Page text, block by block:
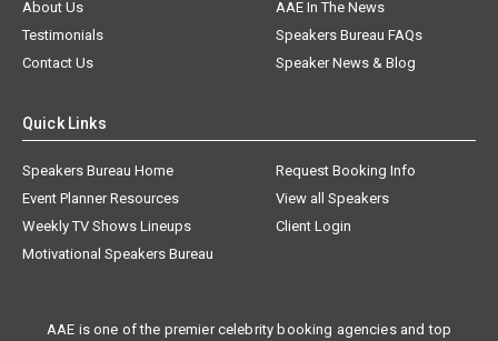
About Us
AAE In The News
Testimonials
Speakers Bureau FAQs
Contact Us
Speaker News & Blog
Quick Links
Speakers Bureau Home
Request Booking Info
Event Planner Resources
View all Speakers
Weekly TV Shows Lineups
Client Login
Motivational Speakers Bureau
AAE is one of the premier celebrity booking agencies and top